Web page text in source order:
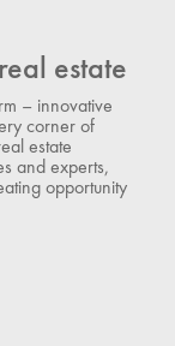
estate
– innovative
corner of
estate
and experts,
opportunity